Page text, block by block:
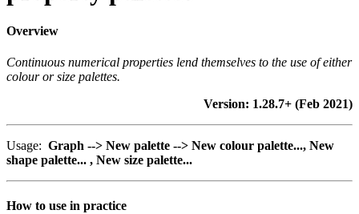
Overview
Continuous numerical properties lend themselves to the use of either
colour or size palettes.
Version: 1.28.7+ (Feb 2021)
Usage: Graph --> New palette --> New colour palette..., New
shape palette... , New size palette...
How to use in practice